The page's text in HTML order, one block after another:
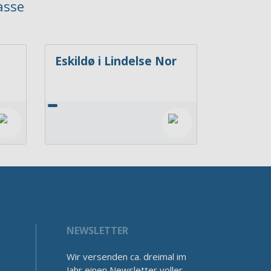
Eskildø i Lindelse Nor
NEWSLETTER
Wir versenden ca. dreimal im